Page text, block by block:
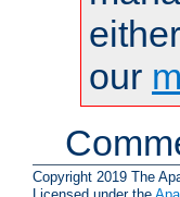
our
Copyright 2019 The